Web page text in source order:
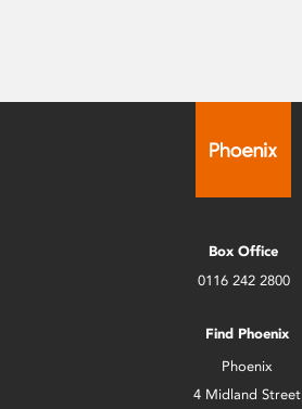
Box Office
0116 242 2800
Find Phoenix
Phoenix
4 Midland Street